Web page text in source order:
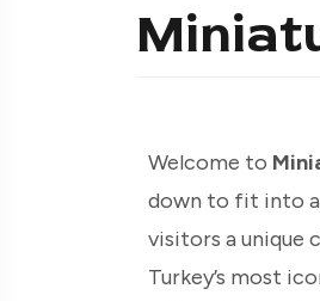
Welcome to
down to fit into
visitors a unique
Turkey’s most